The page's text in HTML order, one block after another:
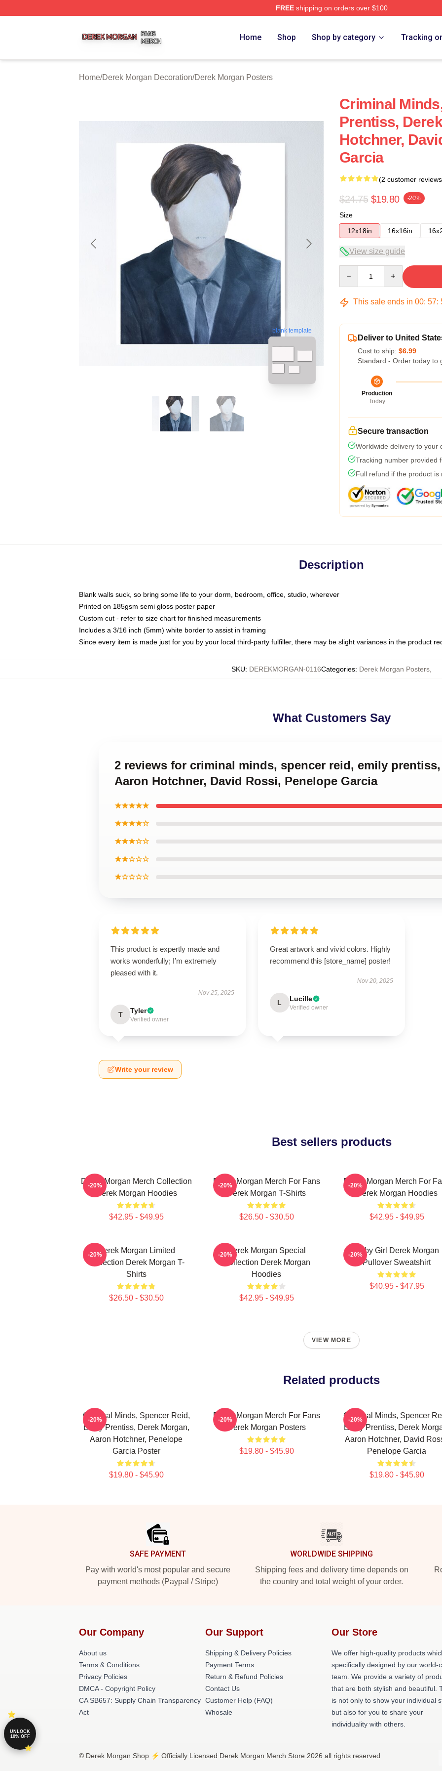
FREEshipping on orders over $100
Home Shop Shop by category Tracking
Home/Derek Morgan Decoration/Derek Morgan Posters
blank template
Criminal
Prentiss,
Hotchner,
Garcia
(2 customer
$24.75 $19.80 -20%
Size
12x18in
16x16in
View size guide
This sale ends in 00: 57:
Deliver to United
Cost to ship: $6.99
Standard - Order today to
Production
Today
Secure transaction
Worldwide delivery to your
Tracking number provided
Full refund if the product is
Description
Blank walls suck, so bring some life to your dorm, bedroom, office, studio, wherever
Printed on 185gsm semi gloss poster paper
Custom cut - refer to size chart for finished measurements
Includes a 3/16 inch (5mm) white border to assist in framing
Since every item is made just for you by your local third-party fulfiller, there may be slight variances in the product
SKU: DEREKMORGAN-0116Categories: Derek Morgan Posters
What Customers Say
2 reviews for criminal minds, spencer reid, emily
Aaron Hotchner, David Rossi, Penelope Garcia
★★★★★
★★★★☆
★★★☆☆
★★☆☆☆
★☆☆☆☆
This product is expertly made and
works wonderfully; I’m extremely
pleased with it.
Nov 25, 2025
T Tyler
Verified owner
Great artwork and vivid colors. Highly
recommend this [store_name] poster!
Nov 20, 2025
L Lucille
Verified owner
Write your review
Best sellers products
Derek Morgan Merch Collection
Derek Morgan Hoodies
$42.95 - $49.95
-20%
Derek Morgan Merch For Fans
Derek Morgan T-Shirts
$26.50 - $30.50
-20%
Derek Morgan Merch For
Derek Morgan Hoodies
$42.95 - $49.95
-20%
Derek Morgan Limited
Collection Derek Morgan T-
Shirts
$26.50 - $30.50
-20%
Derek Morgan Special
Collection Derek Morgan
Hoodies
$42.95 - $49.95
-20%
Baby Girl Derek Morgan
Pullover Sweatshirt
$40.95 - $47.95
-20%
VIEW MORE
Related products
Criminal Minds, Spencer Reid,
Emily Prentiss, Derek Morgan,
Aaron Hotchner, Penelope
Garcia Poster
$19.80 - $45.90
-20%
Derek Morgan Merch For Fans
Derek Morgan Posters
$19.80 - $45.90
-20%
Criminal Minds, Spencer
Emily Prentiss, Derek
Aaron Hotchner, David
Penelope Garcia
$19.80 - $45.90
-20%
SAFE PAYMENT
Pay with world's most popular and secure
payment methods (Paypal / Stripe)
WORLDWIDE SHIPPING
Shipping fees and delivery time depends on
the country and total weight of your order.
Our Company
About us
Terms & Conditions
Privacy Policies
DMCA - Copyright Policy
CA SB657: Supply Chain Transparency
Act
Our Support
Shipping & Delivery Policies
Payment Terms
Return & Refund Policies
Contact Us
Customer Help (FAQ)
Whosale
Our Store
We offer high-quality products
specifically designed by our world-
team. We provide a variety of
that are both stylish and beautiful.
is not only to show your individual
but also for you to share your
individuality with others.
© Derek Morgan Shop ⚡️ Officially Licensed Derek Morgan Merch Store 2026 all rights reserved
UNLOCK
10% OFF